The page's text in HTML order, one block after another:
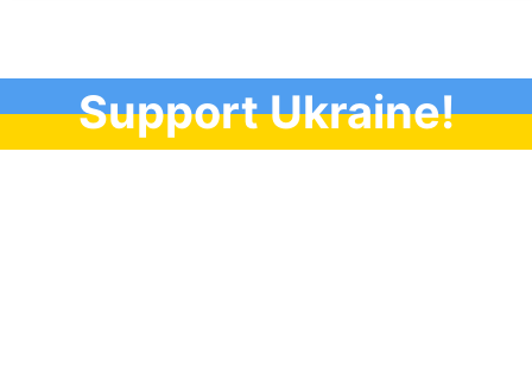
Support Ukraine!